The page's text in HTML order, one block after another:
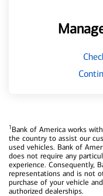
1Bank of America works
the country to assist our
used vehicles. Bank of
does not require any
experience. Consequently,
representations and is not
purchase of your vehicle
authorized dealerships.